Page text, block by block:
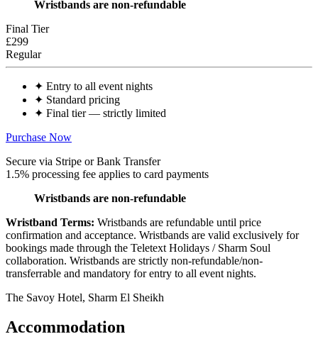
Wristbands are non-refundable
Final Tier
£299
Regular
✦ Entry to all event nights
✦ Standard pricing
✦ Final tier — strictly limited
Purchase Now
Secure via Stripe or Bank Transfer
1.5% processing fee applies to card payments
Wristbands are non-refundable
Wristband Terms: Wristbands are refundable until price
confirmation and acceptance. Wristbands are valid exclusively for
bookings made through the Teletext Holidays / Sharm Soul
collaboration. Wristbands are strictly non-refundable/non-
transferrable and mandatory for entry to all event nights.
The Savoy Hotel, Sharm El Sheikh
Accommodation